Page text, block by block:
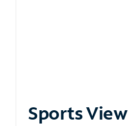
Sports View